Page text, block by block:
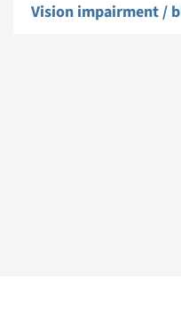
Vision impairment /